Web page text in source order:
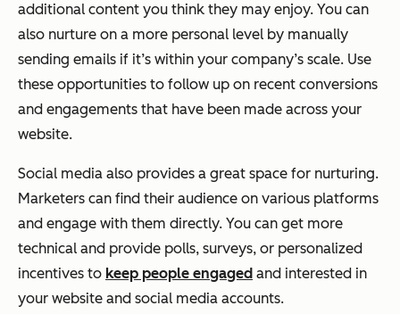
additional content you think they may enjoy. You can
also nurture on a more personal level by manually
sending emails if it’s within your company’s scale. Use
these opportunities to follow up on recent conversions
and engagements that have been made across your
website.
Social media also provides a great space for nurturing.
Marketers can find their audience on various platforms
and engage with them directly. You can get more
technical and provide polls, surveys, or personalized
incentives to keep people engaged and interested in
your website and social media accounts.